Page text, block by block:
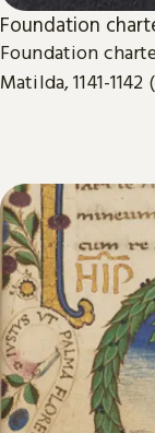
Foundation
Foundation
Matilda, 1141-